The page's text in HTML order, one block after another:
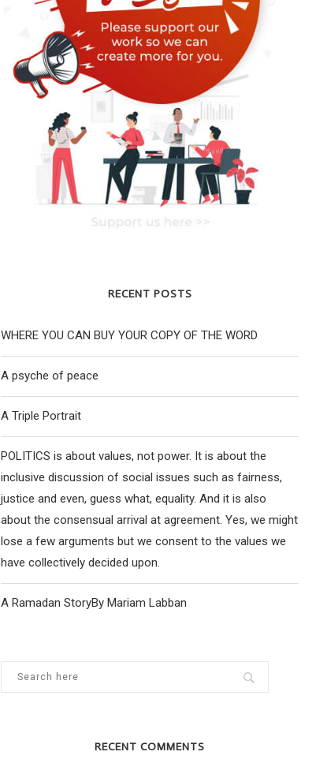
CENSORSHIP INSTRUCTIONRECENT POSTS
WHERE YOU CAN BUY YOUR COPY OF THE WORD
A psyche of peace
A Triple Portrait
POLITICS is about values, not power. It is about the
inclusive discussion of social issues such as fairness,
justice and even, guess what, equality. And it is also
about the consensual arrival at agreement. Yes, we might
lose a few arguments but we consent to the values we
have collectively decided upon.
A Ramadan StoryBy Mariam Labban
RECENT COMMENTS